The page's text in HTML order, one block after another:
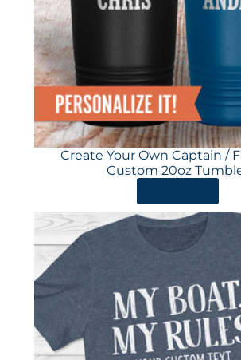
Create Your Own Captain /
Custom 20oz